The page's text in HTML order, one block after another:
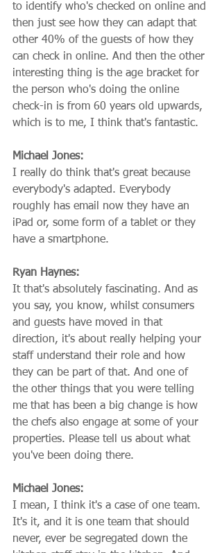
to identify who's checked on online and
then just see how they can adapt that
other 40% of the guests of how they
can check in online. And then the other
interesting thing is the age bracket for
the person who's doing the online
check-in is from 60 years old upwards,
which is to me, I think that's fantastic.
Michael Jones:
I really do think that's great because
everybody's adapted. Everybody
roughly has email now they have an
iPad or, some form of a tablet or they
have a smartphone.
Ryan Haynes:
It that's absolutely fascinating. And as
you say, you know, whilst consumers
and guests have moved in that
direction, it's about really helping your
staff understand their role and how
they can be part of that. And one of
the other things that you were telling
me that has been a big change is how
the chefs also engage at some of your
properties. Please tell us about what
you've been doing there.
Michael Jones:
I mean, I think it's a case of one team.
It's it, and it is one team that should
never, ever be segregated down the